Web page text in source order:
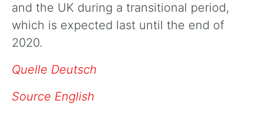
and the UK during a transitional period,
which is expected last until the end of
2020.
Quelle Deutsch
Source English